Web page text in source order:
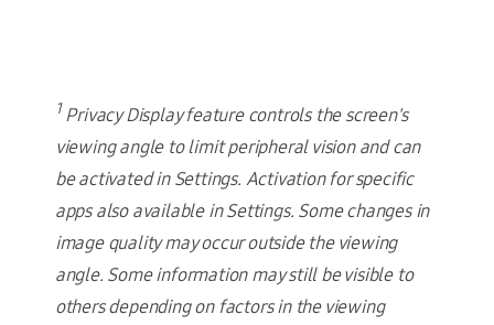
1Privacy Display feature controls the screen's
viewing angle to limit peripheral vision and can
be activated in Settings. Activation for specific
apps also available in Settings. Some changes in
image quality may occur outside the viewing
angle. Some information may still be visible to
others depending on factors in the viewing